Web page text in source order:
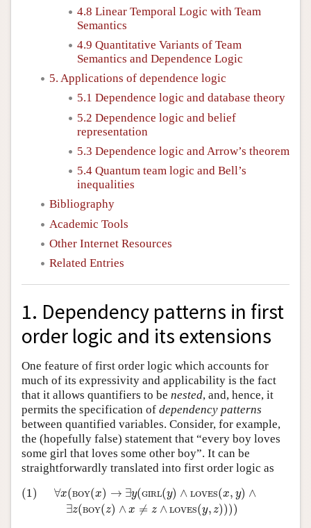
4.8 Linear Temporal Logic with Team
Semantics
4.9 Quantitative Variants of Team
Semantics and Dependence Logic
5. Applications of dependence logic
5.1 Dependence logic and database theory
5.2 Dependence logic and belief
representation
5.3 Dependence logic and Arrow’s theorem
5.4 Quantum team logic and Bell’s
inequalities
Bibliography
Academic Tools
Other Internet Resources
Related Entries
1. Dependency patterns in first
order logic and its extensions
One feature of first order logic which accounts for
much of its expressivity and applicability is the fact
that it allows quantifiers to be nested, and, hence, it
permits the specification of dependency patterns
between quantified variables. Consider, for example,
the (hopefully false) statement that “every boy loves
some girl that loves some other boy”. It can be
straightforwardly translated into first order logic as
(1) ∀x(BOY(x) → ∃y(GIRL(y) ∧ LOVES(x, y) ∧
∃z(BOY(z) ∧ x ≠ z ∧ LOVES(y, z))))
(1) (BOY )→ GIRL )∧LOVES x, ∧∃ z